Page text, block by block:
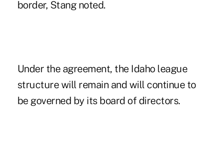
border, Stang noted.
Under the agreement, the Idaho league
structure will remain and will continue to
be governed by its board of directors.